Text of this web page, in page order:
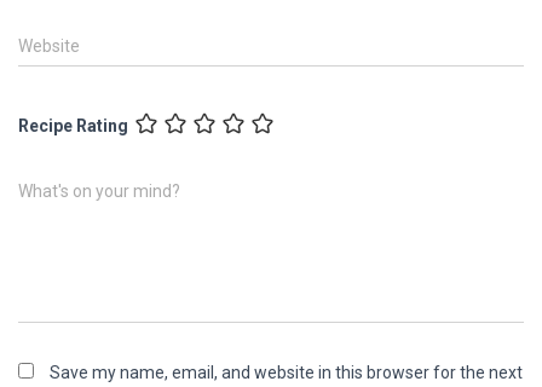
Website
Recipe Rating
What's on your mind?
Save my name, email, and website in this browser for the next